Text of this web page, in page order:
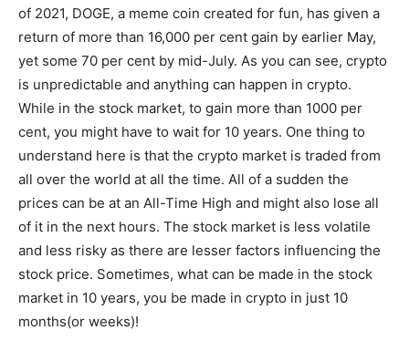
of 2021, DOGE, a meme coin created for fun, has given a
return of more than 16,000 per cent gain by earlier May,
yet some 70 per cent by mid-July. As you can see, crypto
is unpredictable and anything can happen in crypto.
While in the stock market, to gain more than 1000 per
cent, you might have to wait for 10 years. One thing to
understand here is that the crypto market is traded from
all over the world at all the time. All of a sudden the
prices can be at an All-Time High and might also lose all
of it in the next hours. The stock market is less volatile
and less risky as there are lesser factors influencing the
stock price. Sometimes, what can be made in the stock
market in 10 years, you be made in crypto in just 10
months(or weeks)!